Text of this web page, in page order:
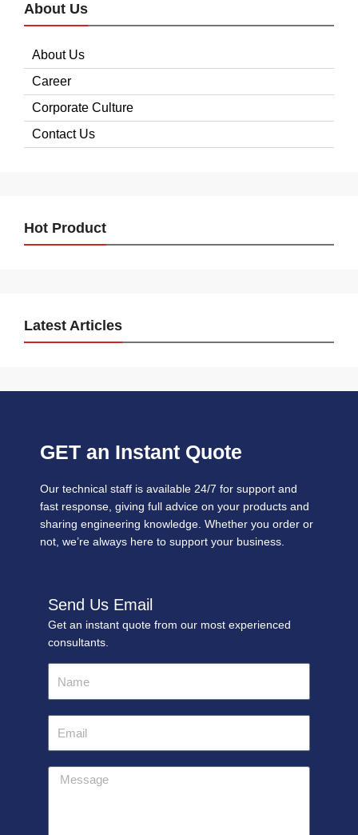
About Us
About Us
Career
Corporate Culture
Contact Us
Hot Product
Latest Articles
GET an Instant Quote
Our technical staff is available 24/7 for support and
fast response, giving full advice on your products and
sharing engineering knowledge. Whether you order or
not, we’re always here to support your business.
Send Us Email
Get an instant quote from our most experienced
consultants.
Message